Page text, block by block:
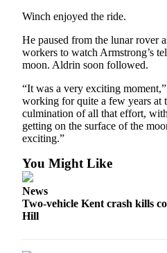
Winch enjoyed the ride.
He paused from the lunar rover
workers to watch Armstrong’s
moon. Aldrin soon followed.
“It was a very exciting
working for quite a few years at
culmination of all that effort,
getting on the surface of the
exciting.”
You Might Like
News
Two-vehicle Kent crash kills
Hill